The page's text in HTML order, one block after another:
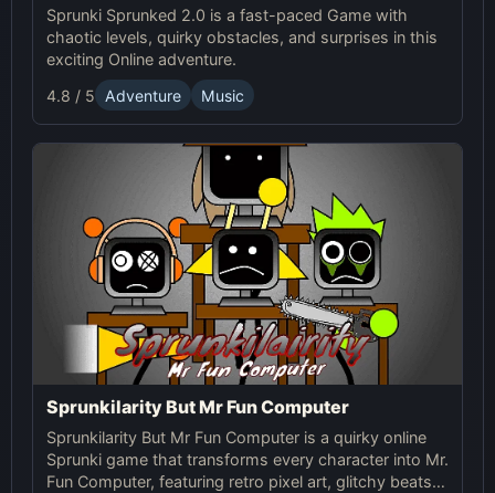
Sprunki Sprunked 2.0 is a fast-paced Game with
chaotic levels, quirky obstacles, and surprises in this
exciting Online adventure.
4.8 / 5
Adventure Music
Sprunkilarity But Mr Fun Computer
Sprunkilarity But Mr Fun Computer is a quirky online
Sprunki game that transforms every character into Mr.
Fun Computer, featuring retro pixel art, glitchy beats,